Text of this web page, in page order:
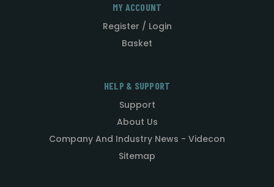
MY ACCOUNT
Register / Login
Basket
HELP & SUPPORT
Support
About Us
Company And Industry News - Videcon
Sitemap